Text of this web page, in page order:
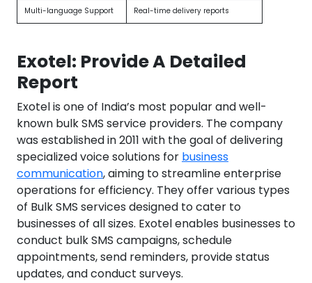
Multi-language Support Real-time delivery reports
Exotel: Provide A Detailed
Report
Exotel is one of India’s most popular and well-
known bulk SMS service providers. The company
was established in 2011 with the goal of delivering
specialized voice solutions for business
communication, aiming to streamline enterprise
operations for efficiency. They offer various types
of Bulk SMS services designed to cater to
businesses of all sizes. Exotel enables businesses to
conduct bulk SMS campaigns, schedule
appointments, send reminders, provide status
updates, and conduct surveys.